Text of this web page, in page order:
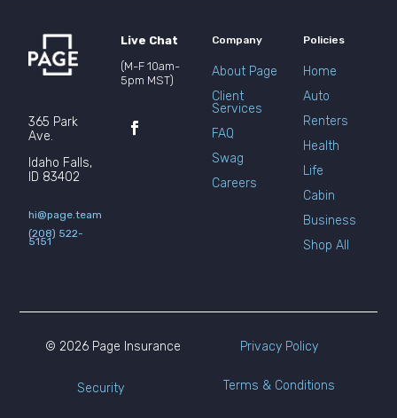
365 Park
Ave.
Idaho Falls,
ID 83402
hi@page.team
(208) 522-
5151
Live Chat
(M-F 10am-
5pm MST)
Company
About Page
Client
Services
FAQ
Swag
Careers
Policies
Home
Auto
Renters
Health
Life
Cabin
Business
Shop All
© 2026 Page Insurance Privacy Policy
Security Terms & Conditions